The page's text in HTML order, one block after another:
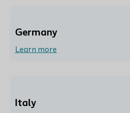
Germany
Learn more
Italy